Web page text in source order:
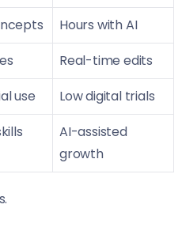
Hours with AI
Real-time edits
use
Low digital trials
AI-assisted
growth